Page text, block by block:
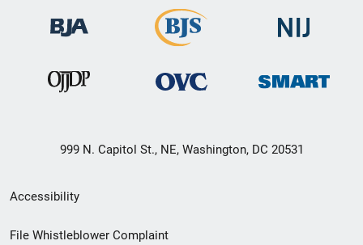
999 N. Capitol St., NE, Washington, DC 20531
Secondary
Footer
Accessibility
File Whistleblower Complaint